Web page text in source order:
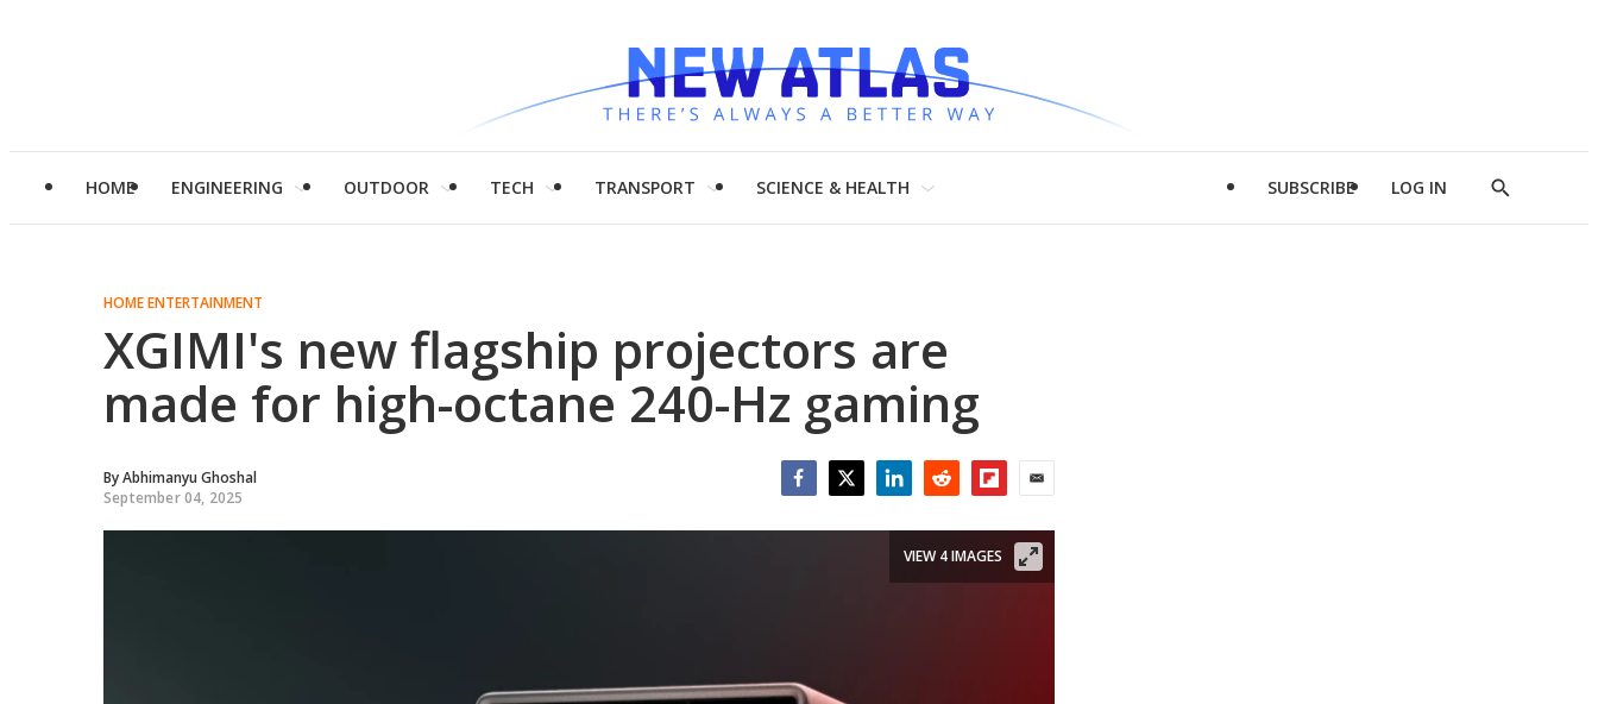
HOME ENGINEERING OUTDOOR TECH TRANSPORT SCIENCE & HEALTH SUBSCRIBE LOG IN
Show
HOME ENTERTAINMENT
XGIMI's new flagship projectors are
made for high-octane 240-Hz gaming
ByAbhimanyu Ghoshal
September 04, 2025
VIEW 4 IMAGES